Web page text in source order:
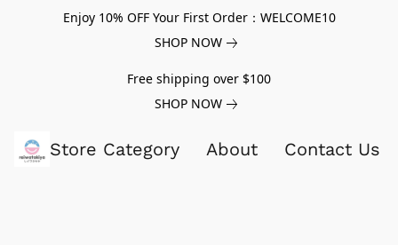
Enjoy 10% OFF Your First Order：WELCOME10
SHOP NOW
Free shipping over $100
SHOP NOW
Store Category About Contact Us